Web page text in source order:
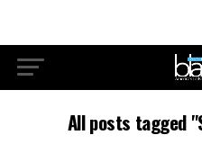
All posts tagged